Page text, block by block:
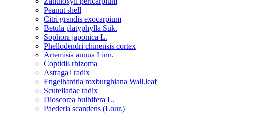
Peanut shell
Citri grandis exocarpium
Betula platyphylla Suk.
Sophora japonica L.
Phellodendri chinensis cortex
Artemisia annua Linn.
Coptidis rhizoma
Astragali radix
Engelhardtia roxburghiana Wall.leaf
Scutellariae radix
Dioscorea bulbifera L.
Paederia scandens (Lour.)